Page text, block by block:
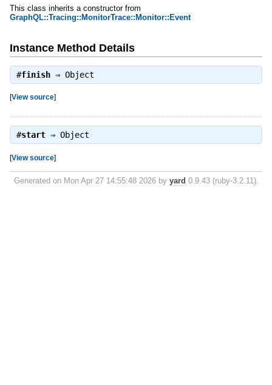
This class inherits a constructor from
GraphQL::Tracing::MonitorTrace::Monitor::Event
Instance Method Details
#finish⇒ Object
[View source]
#start⇒ Object
[View source]
Generated on Mon Apr 27 14:55:48 2026 by yard 0.9.43 (ruby-3.2.11).